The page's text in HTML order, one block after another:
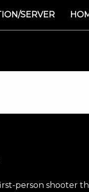
SERVER
person shooter